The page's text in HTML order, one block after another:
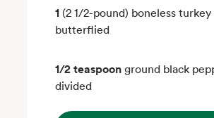
1 (2 1/2-pound) boneless
butterflied
1/2 teaspoon ground black
divided